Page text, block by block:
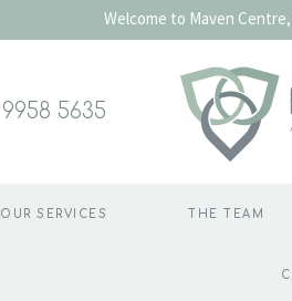
Welcome to Maven
9958 5635
OUR SERVICES THE TEAM